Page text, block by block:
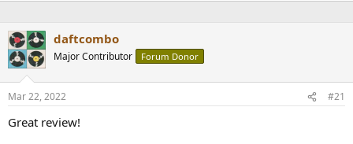
daftcombo
Major Contributor Forum Donor
Mar 22, 2022 #21
Great review!